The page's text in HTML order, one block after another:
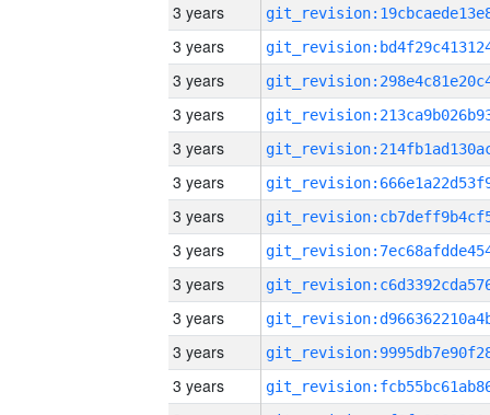
3 years
3 years
3 years
3 years
3 years
3 years
3 years
3 years
3 years
3 years
3 years
3 years